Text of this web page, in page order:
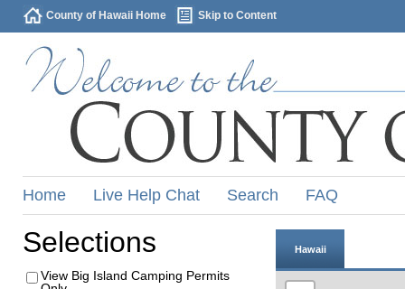
County of Hawaii Home Skip to Content
Home Live Help Chat Search FAQ
Selections
View Big Island Camping Permits
Hawaii